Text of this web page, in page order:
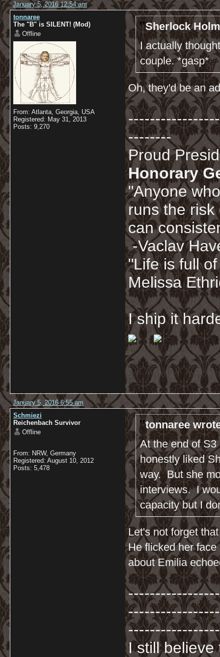
January 5, 2016 12:54 am
tonnaree
The "B" is SILENT! (Mod)
Offline
From: Atlanta, Georgia, USA
Registered: May 31, 2013
Posts: 9,270
Sherlock
I actually
couple. *gasp*
Oh, they'd be an
--------
Proud
Honorary
"Anyone
runs the
can
-Vaclav
"Life is full
Melissa
I ship it
January 5, 2016 6:55 am
Schmiezi
Reichenbach Survivor
Offline
From: NRW, Germany
Registered: August 10, 2012
Posts: 5,478
tonnaree
At the end of
honestly liked
way. But she
interviews. I
capacity but I
Let's not forget
He flicked her
about Emilia
I still believe